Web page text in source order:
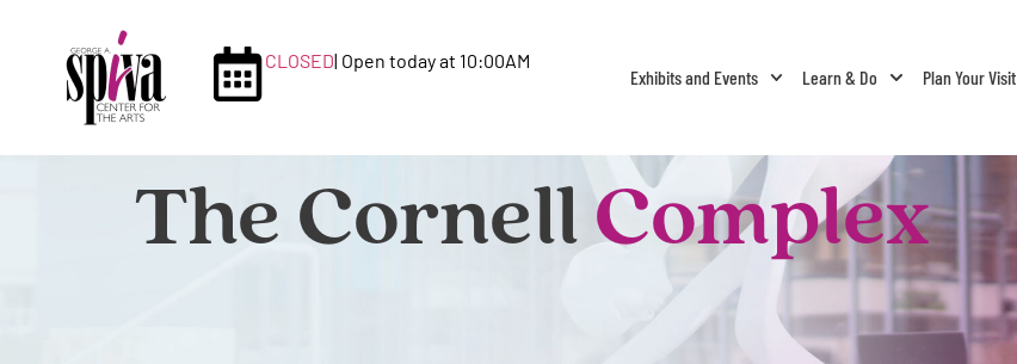
CLOSED| Open today at 10:00AM
Exhibits and Events Learn & Do Plan Your Visit
The CornellComplex